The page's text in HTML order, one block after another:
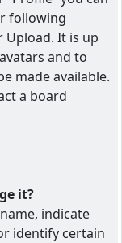
following
Upload. It is up
and to
made available.
a board
it?
indicate
identify certain